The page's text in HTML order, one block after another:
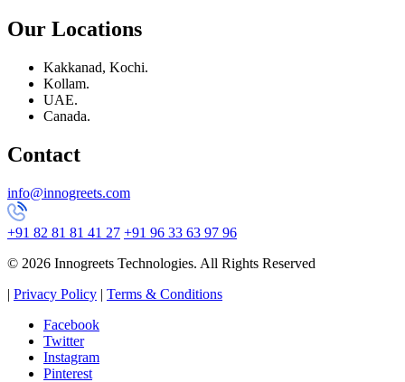
Our Locations
Kakkanad, Kochi.
Kollam.
UAE.
Canada.
Contact
info@innogreets.com
+91 82 81 81 41 27 +91 96 33 63 97 96
© 2026 Innogreets Technologies. All Rights Reserved
| Privacy Policy | Terms & Conditions
Facebook
Twitter
Instagram
Pinterest